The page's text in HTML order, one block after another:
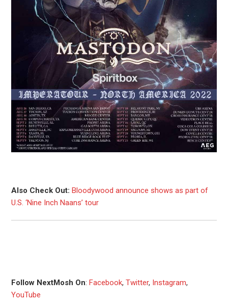
Also Check Out: Bloodywood announce shows as part of
U.S. ‘Nine Inch Naans’ tour
Follow NextMosh On: Facebook, Twitter, Instagram,
YouTube